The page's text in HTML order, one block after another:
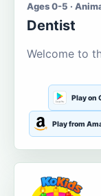
Ages 0-5 ·
Dentist
Welcome to
Play on
Play from